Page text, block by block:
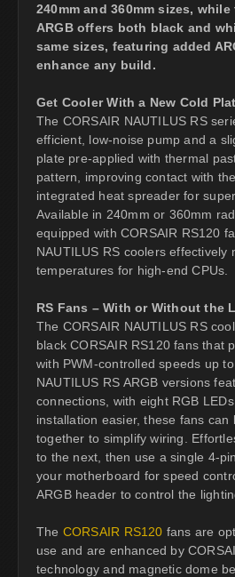
240mm and 360mm sizes, while
ARGB offers both black and
same sizes, featuring added
enhance any build.
Get Cooler With a New Cold
The CORSAIR NAUTILUS RS
efficient, low-noise pump and a
plate pre-applied with thermal
pattern, improving contact with
integrated heat spreader for
Available in 240mm or 360mm
equipped with CORSAIR RS120
NAUTILUS RS coolers effectively
temperatures for high-end CPUs.
RS Fans – With or Without the
The CORSAIR NAUTILUS RS
black CORSAIR RS120 fans that
with PWM-controlled speeds up
NAUTILUS RS ARGB versions
connections, with eight RGB
installation easier, these fans can
together to simplify wiring.
to the next, then use a single 4-
your motherboard for speed
ARGB header to control the
The CORSAIR RS120 fans are
use and are enhanced by
technology and magnetic dome